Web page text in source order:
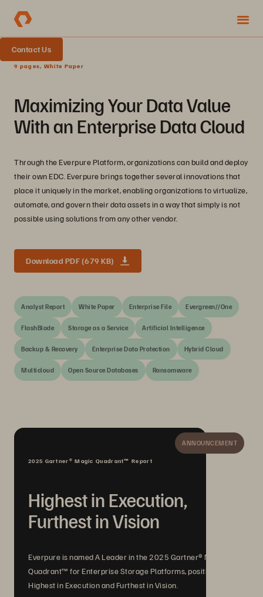
Contact Us
9 pages, White Paper
Maximizing Your Data Value
With an Enterprise Data Cloud
Through the Everpure Platform, organizations can build and deploy
their own EDC. Everpure brings together several innovations that
place it uniquely in the market, enabling organizations to virtualize,
automate, and govern their data assets in a way that simply is not
possible using solutions from any other vendor.
Download PDF (679 KB)
Analyst Report White Paper Enterprise File Evergreen//One
FlashBlade Storage as a Service Artificial Intelligence
Backup & Recovery Enterprise Data Protection Hybrid Cloud
Multicloud Open Source Databases Ransomware
ANNOUNCEMENT
2025 Gartner® Magic Quadrant™ Report
Highest in Execution,
Furthest in Vision
Everpure is named A Leader in the 2025 Gartner® Magic
Quadrant™ for Enterprise Storage Platforms, positioned
Highest in Execution and Furthest in Vision.